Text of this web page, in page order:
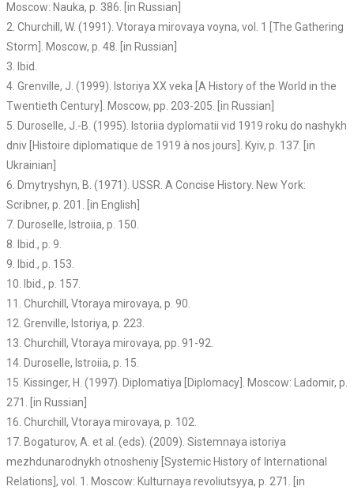
Moscow: Nauka, p. 386. [in Russian]
2. Churchill, W. (1991). Vtoraya mirovaya voyna, vol. 1 [The Gathering
Storm]. Moscow, p. 48. [in Russian]
3. Ibid.
4. Grenville, J. (1999). Istoriya XX veka [A History of the World in the
Twentieth Century]. Moscow, pp. 203-205. [in Russian]
5. Duroselle, J.-B. (1995). Istoriia dyplomatii vid 1919 roku do nashykh
dniv [Histoire diplomatique de 1919 à nos jours]. Kyiv, p. 137. [in
Ukrainian]
6. Dmytryshyn, B. (1971). USSR. A Concise History. New York:
Scribner, p. 201. [in English]
7. Duroselle, Istroiia, p. 150.
8. Ibid., p. 9.
9. Ibid., p. 153.
10. Ibid., p. 157.
11. Churchill, Vtoraya mirovaya, p. 90.
12. Grenville, Istoriya, p. 223.
13. Churchill, Vtoraya mirovaya, pp. 91-92.
14. Duroselle, Istroiia, p. 15.
15. Kissinger, H. (1997). Diplomatiya [Diplomacy]. Moscow: Ladomir, p.
271. [in Russian]
16. Churchill, Vtoraya mirovaya, p. 102.
17. Bogaturov, A. et al. (eds). (2009). Sistemnaya istoriya
mezhdunarodnykh otnosheniy [Systemic History of International
Relations], vol. 1. Moscow: Kulturnaya revoliutsyya, p. 271. [in